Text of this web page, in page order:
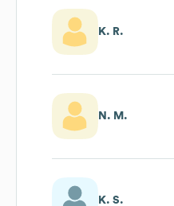
K. R.
N. M.
K. S.